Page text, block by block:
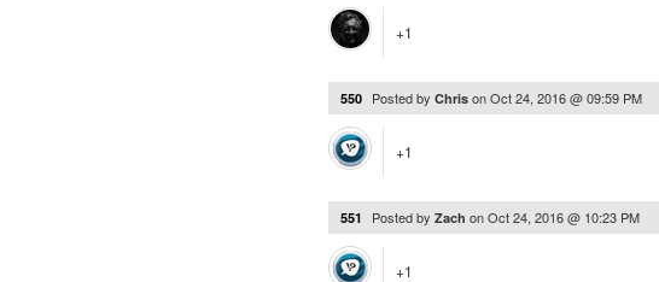
+1
550 Posted by Chris onOct 24, 2016 @ 09:59 PM
+1
551 Posted by Zach onOct 24, 2016 @ 10:23 PM
+1